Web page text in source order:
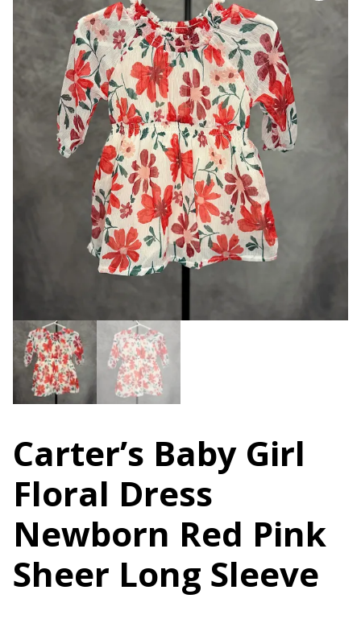
Carter’s Baby Girl
Floral Dress
Newborn Red Pink
Sheer Long Sleeve